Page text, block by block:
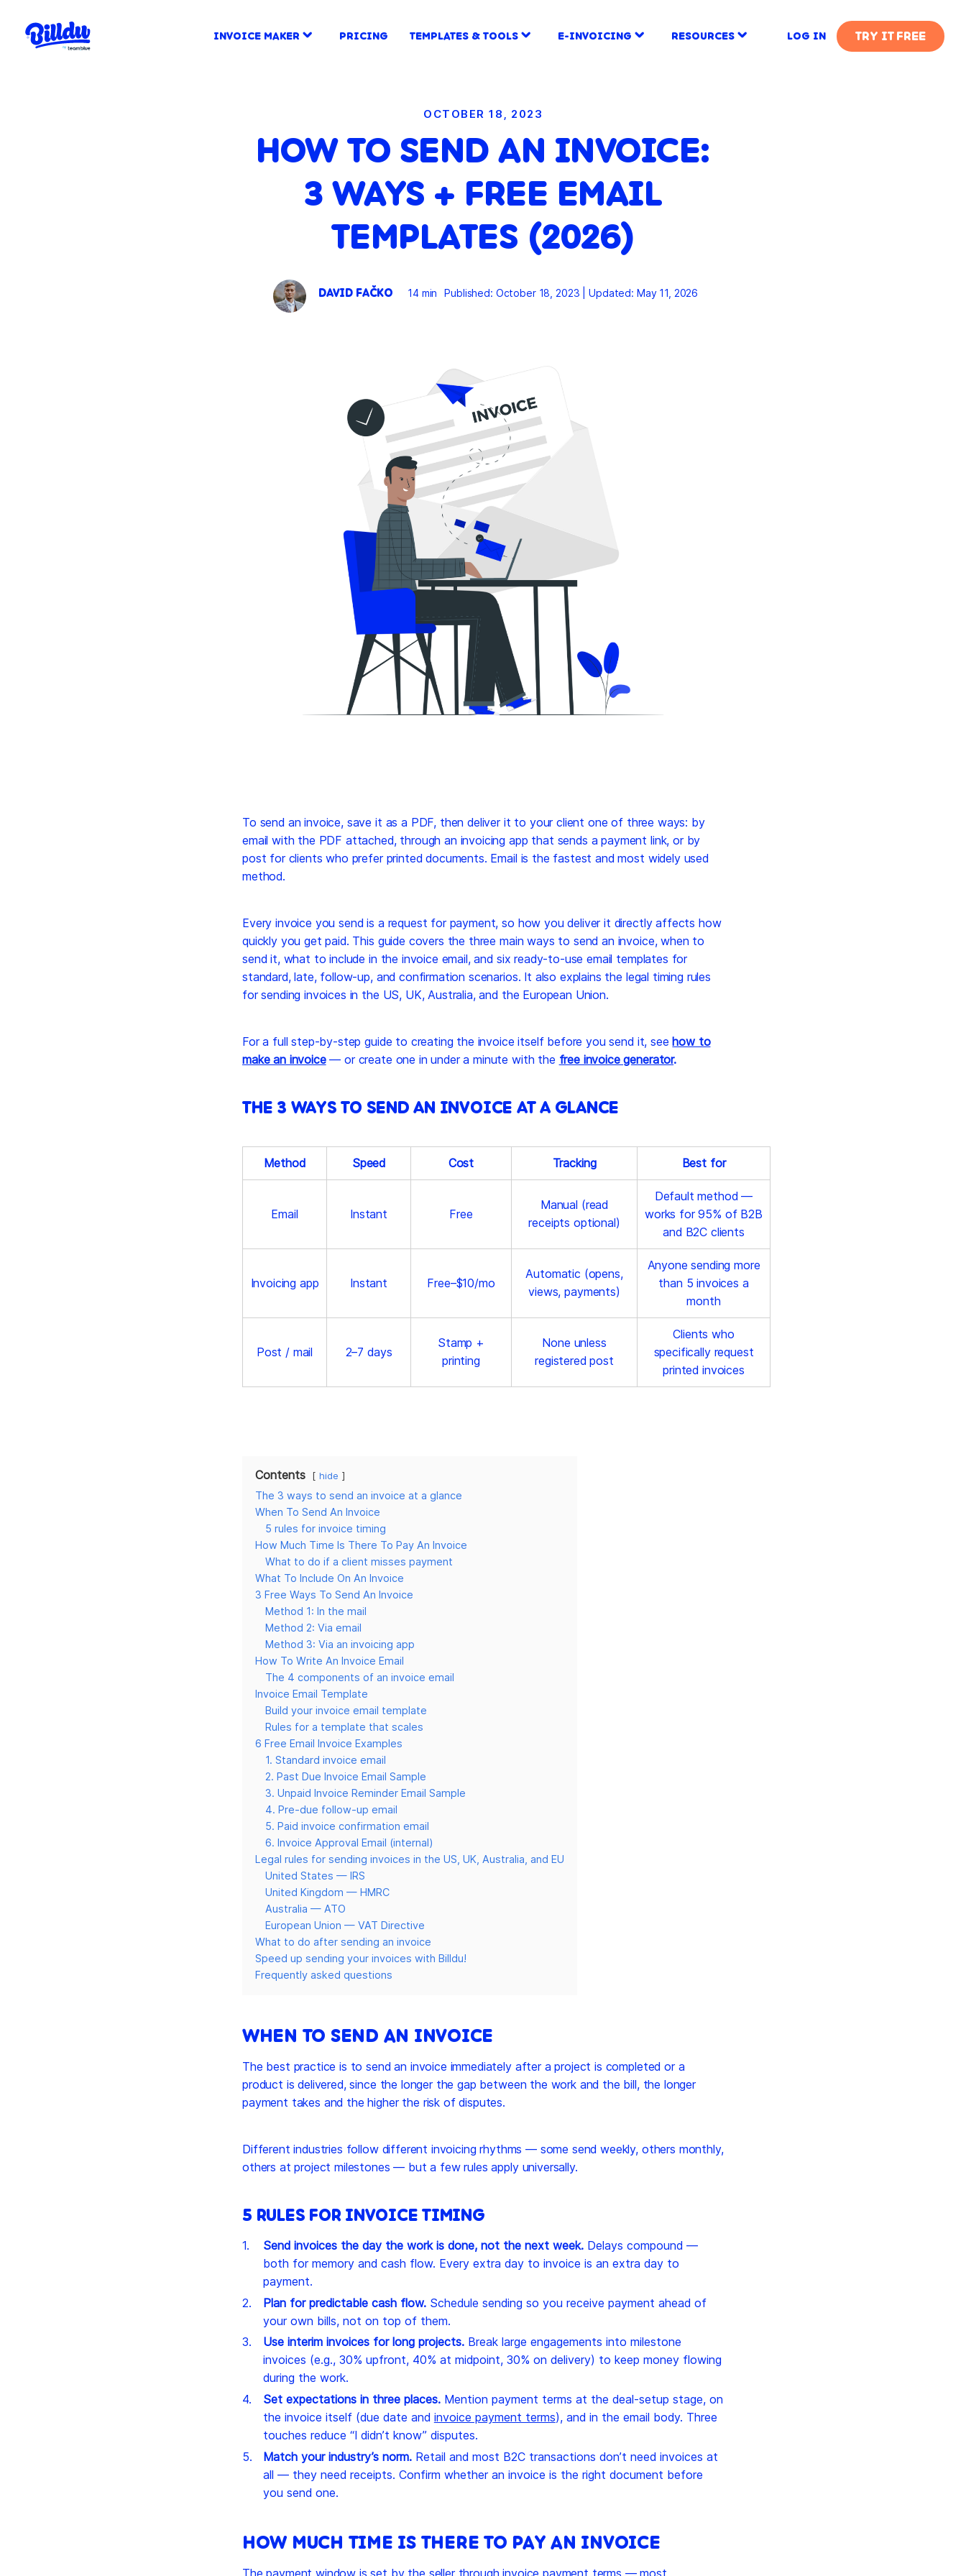
INVOICE MAKER PRICING TEMPLATES & TOOLS E-INVOICING RESOURCES LOG IN TRY IT FREE
OCTOBER 18, 2023
HOW TO SEND AN INVOICE:
3 WAYS + FREE EMAIL
TEMPLATES (2026)
DAVID FAČKO 14 min Published: October 18, 2023 |Updated: May 11, 2026
To send an invoice, save it as a PDF, then deliver it to your client one of three ways: by
email with the PDF attached, through an invoicing app that sends a payment link, or by
post for clients who prefer printed documents. Email is the fastest and most widely used
method.
Every invoice you send is a request for payment, so how you deliver it directly affects how
quickly you get paid. This guide covers the three main ways to send an invoice, when to
send it, what to include in the invoice email, and six ready-to-use email templates for
standard, late, follow-up, and confirmation scenarios. It also explains the legal timing rules
for sending invoices in the US, UK, Australia, and the European Union.
For a full step-by-step guide to creating the invoice itself before you send it, seehow to
make an invoice— or create one in under a minute with the free invoice generator.
THE 3 WAYS TO SEND AN INVOICE AT A GLANCE
Method Speed Cost Tracking Best for
Email Instant Free
Manual (read
receipts optional)
Default method —
works for 95% of B2B
and B2C clients
Invoicing app Instant Free–$10/mo
Automatic (opens,
views, payments)
Anyone sending more
than 5 invoices a
month
Post / mail 2–7 days
Stamp +
printing
None unless
registered post
Clients who
specifically request
printed invoices
Contents hide
The 3 ways to send an invoice at a glance
When To Send An Invoice
5 rules for invoice timing
How Much Time Is There To Pay An Invoice
What to do if a client misses payment
What To Include On An Invoice
3 Free Ways To Send An Invoice
Method 1: In the mail
Method 2: Via email
Method 3: Via an invoicing app
How To Write An Invoice Email
The 4 components of an invoice email
Invoice Email Template
Build your invoice email template
Rules for a template that scales
6 Free Email Invoice Examples
1. Standard invoice email
2. Past Due Invoice Email Sample
3. Unpaid Invoice Reminder Email Sample
4. Pre-due follow-up email
5. Paid invoice confirmation email
6. Invoice Approval Email (internal)
Legal rules for sending invoices in the US, UK, Australia, and EU
United States — IRS
United Kingdom — HMRC
Australia — ATO
European Union — VAT Directive
What to do after sending an invoice
Speed up sending your invoices with Billdu!
Frequently asked questions
WHEN TO SEND AN INVOICE
The best practice is to send an invoice immediately after a project is completed or a
product is delivered, since the longer the gap between the work and the bill, the longer
payment takes and the higher the risk of disputes.
Different industries follow different invoicing rhythms — some send weekly, others monthly,
others at project milestones — but a few rules apply universally.
5 RULES FOR INVOICE TIMING
Send invoices the day the work is done, not the next week.Delays compound —
both for memory and cash flow. Every extra day to invoice is an extra day to
payment.
Plan for predictable cash flow.Schedule sending so you receive payment ahead of
your own bills, not on top of them.
Use interim invoices for long projects.Break large engagements into milestone
invoices (e.g., 30% upfront, 40% at midpoint, 30% on delivery) to keep money flowing
during the work.
Set expectations in three places.Mention payment terms at the deal-setup stage, on
the invoice itself (due date and invoice payment terms), and in the email body. Three
touches reduce “I didn’t know” disputes.
Match your industry’s norm.Retail and most B2C transactions don’t need invoices at
all — they need receipts. Confirm whether an invoice is the right document before
you send one.
HOW MUCH TIME IS THERE TO PAY AN INVOICE
The payment window is set by the seller through invoice payment terms — most